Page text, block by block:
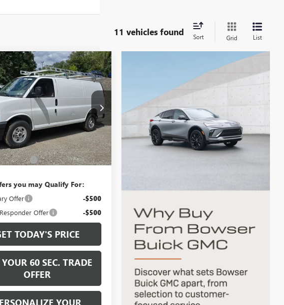
11 vehicles found Sort Grid List
GMC SAVANA
WORK VAN
Stock:G26732
Ext. Int.
$48,295
BOWSER PRICE
Less
$47,805
Fee +$490
you may Qualify For:
Offer -$500
Offer -$500
TODAY'S PRICE
60 SEC. TRADE
OFFER
YOUR
Vehicle